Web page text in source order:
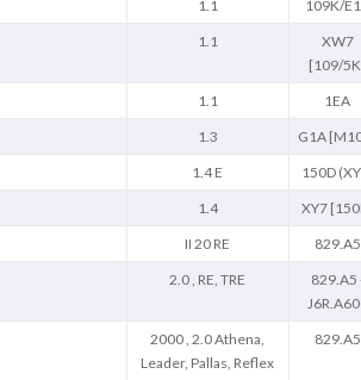
1.1 109K/
1.1
XW7
[109/
1.1 1EA
1.3 G1A
1.4 E 150D
1.4 XY7
II 20 RE 829.A5
2.0 , RE, TRE
829.A5
2000 , 2.0 Athena,
Leader, Pallas, Reflex
829.A5